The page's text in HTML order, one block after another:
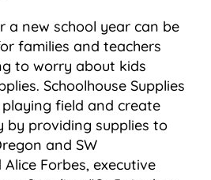
a new school year can be
families and teachers
to worry about kids
Schoolhouse Supplies
field and create
by providing supplies to
and SW
Forbes, executive